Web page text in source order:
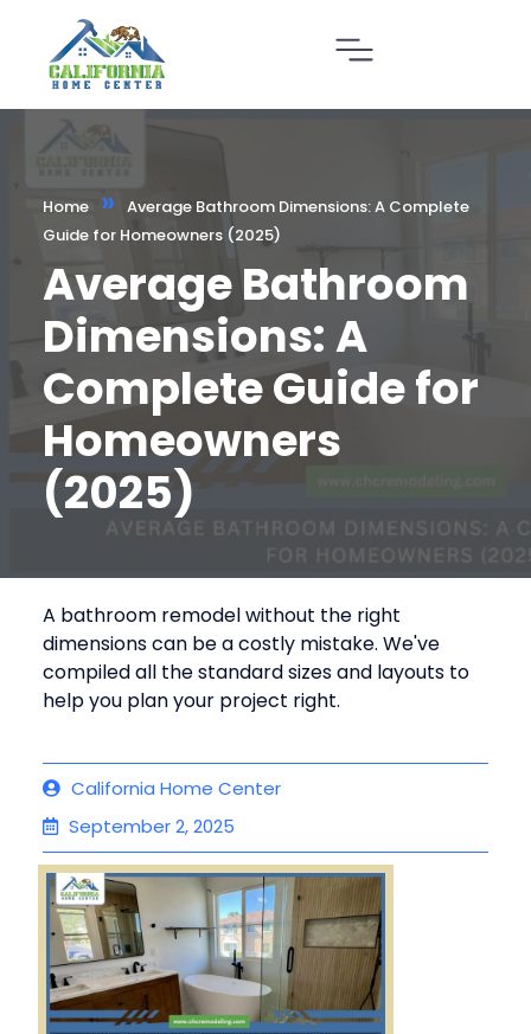
Home » Average Bathroom Dimensions: A Complete
Guide for Homeowners (2025)
Average Bathroom
Dimensions: A
Complete Guide for
Homeowners
(2025)
A bathroom remodel without the right
dimensions can be a costly mistake. We've
compiled all the standard sizes and layouts to
help you plan your project right.
California Home Center
September 2, 2025